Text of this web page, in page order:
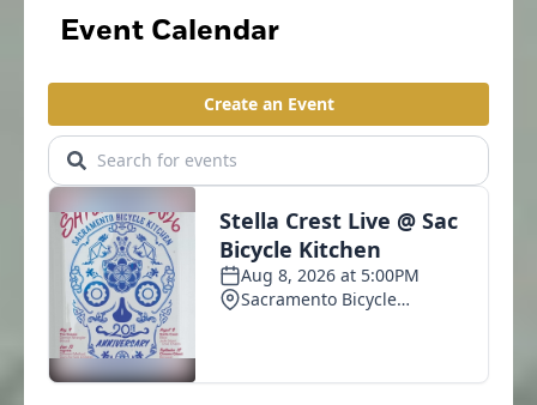
Event Calendar